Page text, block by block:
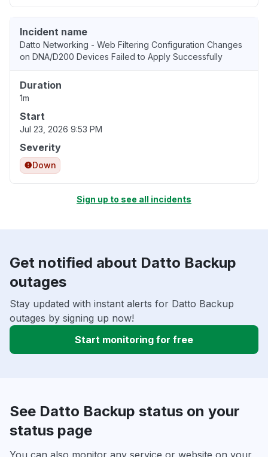
Incident name
Datto Networking - Web Filtering Configuration Changes
on DNA/D200 Devices Failed to Apply Successfully
Duration
1m
Start
Jul 23, 2026 9:53 PM
Severity
Down
Sign up to see all incidents
Get notified about Datto Backup
outages
Stay updated with instant alerts for Datto Backup
outages by signing up now!
Start monitoring for free
See Datto Backup status on your
status page